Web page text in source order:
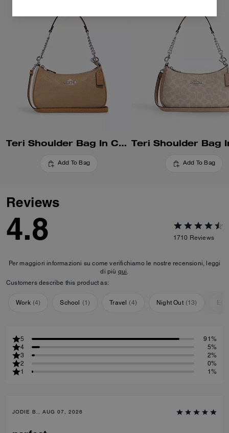
Teri Shoulder Bag In Colorblock
Add To Bag Add To Bag
Reviews
4.8 1710 Reviews
Per maggiori informazioni su come verifichiamo le nostre recensioni, leggi
di più qui.
Customers describe this product as:
Work (4) School (1) Travel (4) Night Out (13)
5
91%
4
5%
3
2%
2
0%
1
1%
JODIE B., AUG 07, 2026